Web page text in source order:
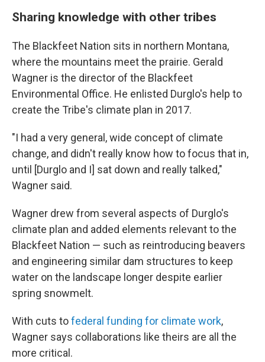
Sharing knowledge with other tribes
The Blackfeet Nation sits in northern Montana,
where the mountains meet the prairie. Gerald
Wagner is the director of the Blackfeet
Environmental Office. He enlisted Durglo's help to
create the Tribe's climate plan in 2017.
"I had a very general, wide concept of climate
change, and didn't really know how to focus that in,
until [Durglo and I] sat down and really talked,"
Wagner said.
Wagner drew from several aspects of Durglo's
climate plan and added elements relevant to the
Blackfeet Nation — such as reintroducing beavers
and engineering similar dam structures to keep
water on the landscape longer despite earlier
spring snowmelt.
With cuts tofederal funding for climate work,
Wagner says collaborations like theirs are all the
more critical.